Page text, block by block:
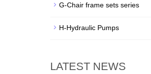
G-Chair frame sets series
H-Hydraulic Pumps
LATEST NEWS